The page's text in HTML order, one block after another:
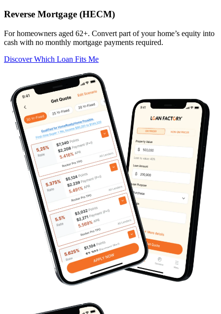
Reverse Mortgage (HECM)
For homeowners aged 62+. Convert part of your home’s equity into
cash with no monthly mortgage payments required.
Discover Which Loan Fits Me